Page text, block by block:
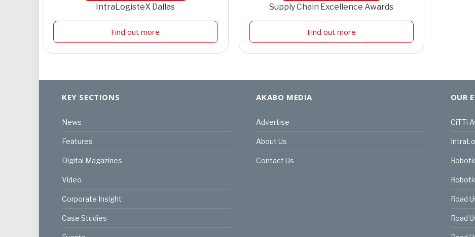
IntraLogisteX Dallas
Find out more
Supply Chain Excellence Awards
Find out more
KEY SECTIONS
News
Features
Digital Magazines
Video
Corporate Insight
Case Studies
AKABO MEDIA
Advertise
About Us
Contact Us
OUR
CiTTi
Road
Road